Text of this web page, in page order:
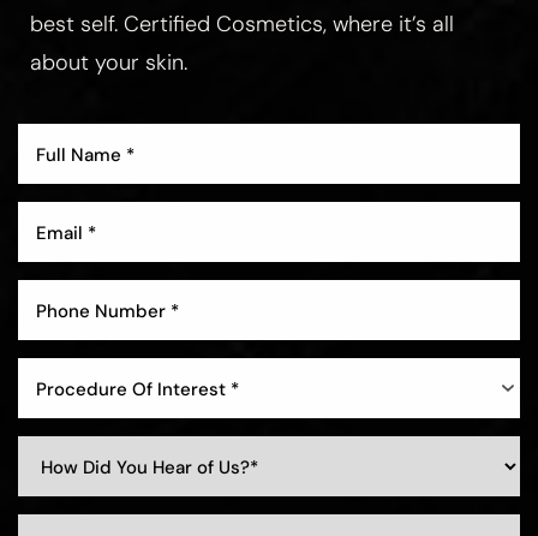
best self. Certified Cosmetics, where it’s all
about your skin.
Procedure Of Interest *